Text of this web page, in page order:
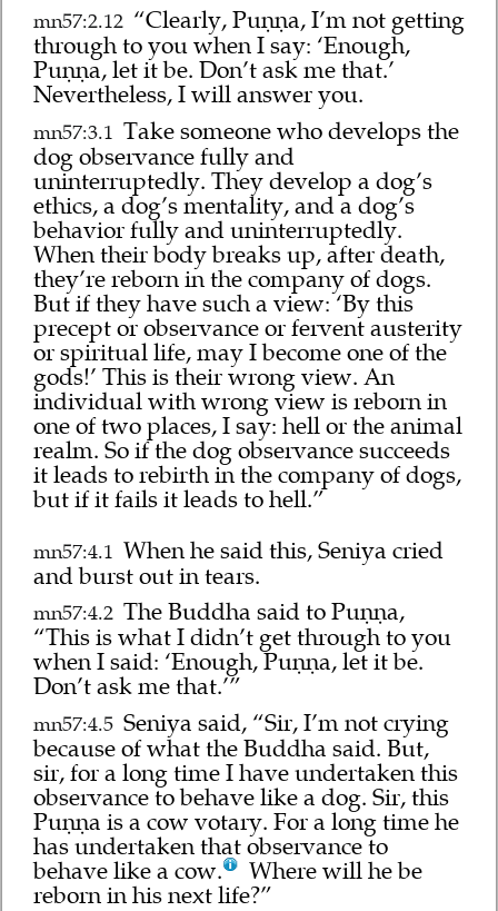
mn57:2.12 “Clearly, Puṇṇa, I’m not getting
through to you when I say: ‘Enough,
Puṇṇa, let it be. Don’t ask me that.’
Nevertheless, I will answer you.
mn57:3.1 Take someone who develops the
dog observance fully and
uninterruptedly. They develop a dog’s
ethics, a dog’s mentality, and a dog’s
behavior fully and uninterruptedly.
When their body breaks up, after death,
they’re reborn in the company of dogs.
But if they have such a view: ‘By this
precept or observance or fervent austerity
or spiritual life, may I become one of the
gods!’ This is their wrong view. An
individual with wrong view is reborn in
one of two places, I say: hell or the animal
realm. So if the dog observance succeeds
it leads to rebirth in the company of dogs,
but if it fails it leads to hell.”
mn57:4.1 When he said this, Seniya cried
and burst out in tears.
mn57:4.2 The Buddha said to Puṇṇa,
“This is what I didn’t get through to you
when I said: ‘Enough, Puṇṇa, let it be.
Don’t ask me that.’”
mn57:4.5 Seniya said, “Sir, I’m not crying
because of what the Buddha said. But,
sir, for a long time I have undertaken this
observance to behave like a dog. Sir, this
Puṇṇa is a cow votary. For a long time he
has undertaken that observance to
behave like a cow.
Where will he be
reborn in his next life?”